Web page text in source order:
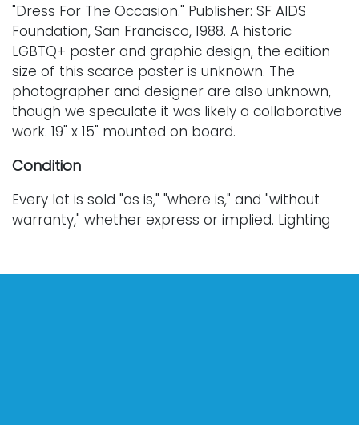
"Dress For The Occasion." Publisher: SF AIDS
Foundation, San Francisco, 1988. A historic
LGBTQ+ poster and graphic design, the edition
size of this scarce poster is unknown. The
photographer and designer are also unknown,
though we speculate it was likely a collaborative
work. 19" x 15" mounted on board.
Condition
Every lot is sold "as is," "where is," and "without
warranty," whether express or implied. Lighting
Art has not been examined outside of the frame